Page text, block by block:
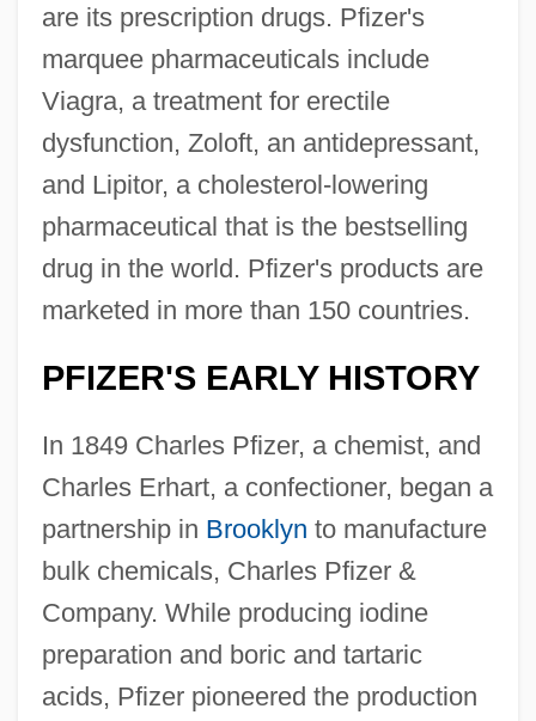
are its prescription drugs. Pfizer's
marquee pharmaceuticals include
Viagra, a treatment for erectile
dysfunction, Zoloft, an antidepressant,
and Lipitor, a cholesterol-lowering
pharmaceutical that is the bestselling
drug in the world. Pfizer's products are
marketed in more than 150 countries.
PFIZER'S EARLY HISTORY
In 1849 Charles Pfizer, a chemist, and
Charles Erhart, a confectioner, began a
partnership in Brooklyn to manufacture
bulk chemicals, Charles Pfizer &
Company. While producing iodine
preparation and boric and tartaric
acids, Pfizer pioneered the production